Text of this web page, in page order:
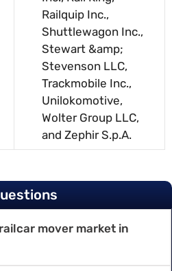
Railquip Inc.,
Shuttlewagon Inc.,
Stewart &amp;
Stevenson LLC,
Trackmobile Inc.,
Unilokomotive,
Wolter Group LLC,
and Zephir S.p.A.
mover market in